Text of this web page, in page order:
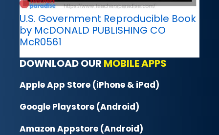
U.S. Government Reproducible Book
by McDONALD PUBLISHING CO
McR0561
DOWNLOAD OUR MOBILE APPS
Apple App Store (iPhone & iPad)
Google Playstore (Android)
Amazon Appstore (Android)